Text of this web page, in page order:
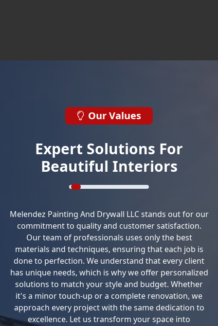
Our Values
Expert Solutions For
Beautiful Interiors
Melendez Painting And Drywall LLC stands out for our
commitment to quality and customer satisfaction.
Our team of professionals uses only the best
materials and techniques, ensuring that each job is
done to perfection. We understand that every client
has unique needs, which is why we offer personalized
solutions to match your style and budget. Whether
it's a minor touch-up or a complete renovation, we
approach every project with the same dedication to
excellence. Let us transform your space into